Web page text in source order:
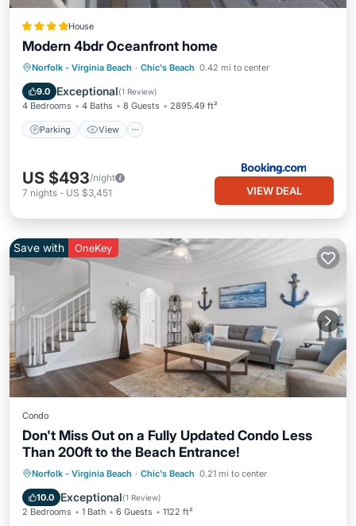
House
Modern 4bdr Oceanfront home
Norfolk - Virginia Beach · Chic's Beach 0.42 mi to center
9.0 Exceptional(1 Review)
4 Bedrooms 4 Baths 8 Guests 2895.49 ft²
Parking View
Parking View
Air Conditioner
Internet
US $493/night
7 nights - US $3,451 VIEW DEAL
Save with OneKey
Condo
Don't Miss Out on a Fully Updated Condo Less
Than 200ft to the Beach Entrance!
Norfolk - Virginia Beach · Chic's Beach 0.21 mi to center
10.0 Exceptional(1 Review)
2 Bedrooms 1 Bath 6 Guests 1122 ft²
Parking
Ocean View
Balcony/Terrace